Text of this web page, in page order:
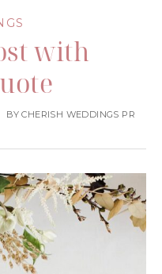
with
BYCHERISH WEDDINGS PR